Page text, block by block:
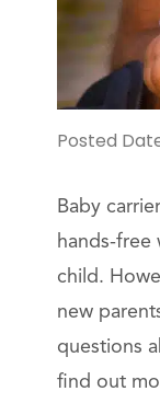
Posted
Baby
hands-free
child.
new
questions
find out